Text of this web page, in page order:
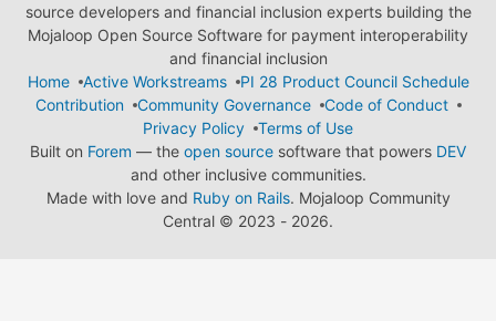
source developers and financial inclusion experts building the
Mojaloop Open Source Software for payment interoperability
and financial inclusion
Home
Active Workstreams
PI 28 Product Council Schedule
Contribution
Community Governance
Code of Conduct
Privacy Policy
Terms of Use
Built on Forem — the open source software that powers DEV
and other inclusive communities.
Made with love and Ruby on Rails. Mojaloop Community
Central © 2023 - 2026.